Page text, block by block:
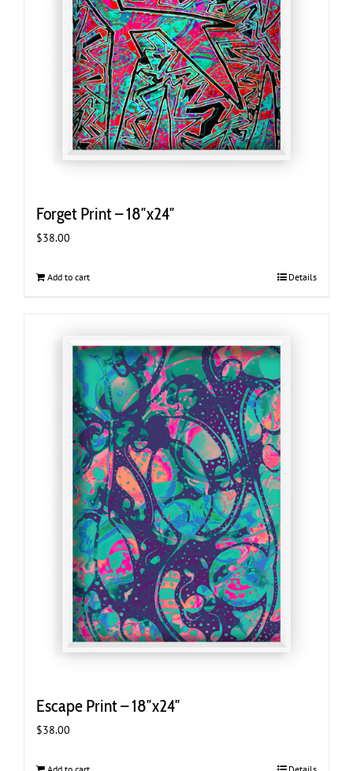
Forget Print – 18″x24″
$38.00
Add to cart Details
Escape Print – 18″x24″
$38.00